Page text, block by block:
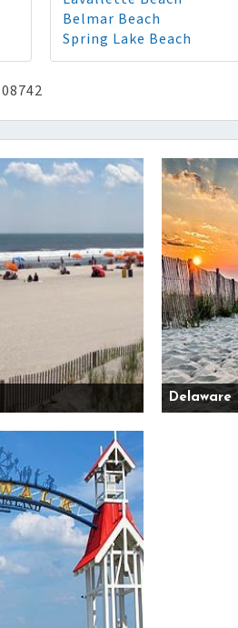
Belmar Beach
Spring Lake Beach
Delaware